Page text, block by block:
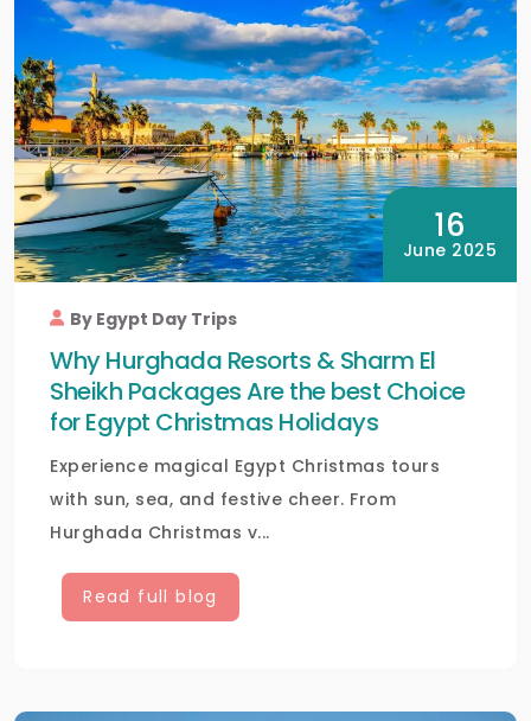
16
June 2025
By Egypt Day Trips
Why Hurghada Resorts & Sharm El
Sheikh Packages Are the best Choice
for Egypt Christmas Holidays
Experience magical Egypt Christmas tours
with sun, sea, and festive cheer. From
Hurghada Christmas v...
Read full blog